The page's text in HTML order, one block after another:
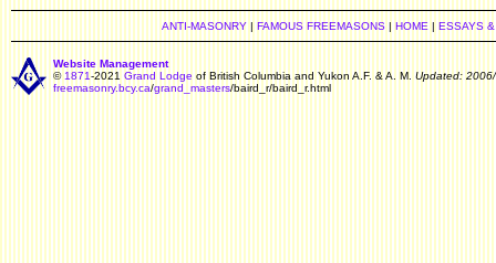
ANTI-MASONRY| FAMOUS FREEMASONS| HOME | ESSAYS
Website Management
© 1871-2021 Grand Lodge of British Columbia and Yukon A.F. & A. M. Updated:
freemasonry.bcy.ca/grand_masters/baird_r/baird_r.html